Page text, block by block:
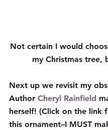
Not certain I would
my Christmas tree,
Next up we revisit my
Author Cheryl Rainfield
herself! (Click on the link
this ornament–I MUST